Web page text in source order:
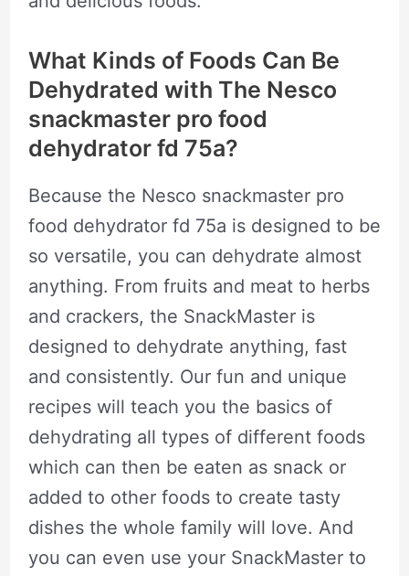
What Kinds of Foods Can Be
Dehydrated with The Nesco
snackmaster pro food
dehydrator fd 75a?
Because the Nesco snackmaster pro
food dehydrator fd 75a is designed to be
so versatile, you can dehydrate almost
anything. From fruits and meat to herbs
and crackers, the SnackMaster is
designed to dehydrate anything, fast
and consistently. Our fun and unique
recipes will teach you the basics of
dehydrating all types of different foods
which can then be eaten as snack or
added to other foods to create tasty
dishes the whole family will love. And
you can even use your SnackMaster to